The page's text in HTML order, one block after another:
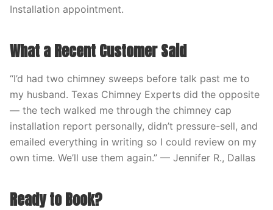
Installation appointment.
What a Recent Customer Said
“I’d had two chimney sweeps before talk past me to
my husband. Texas Chimney Experts did the opposite
— the tech walked me through the chimney cap
installation report personally, didn’t pressure-sell, and
emailed everything in writing so I could review on my
own time. We’ll use them again.” — Jennifer R., Dallas
Ready to Book?